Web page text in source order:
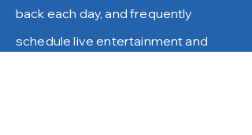
back each day, and frequently
schedule live entertainment and